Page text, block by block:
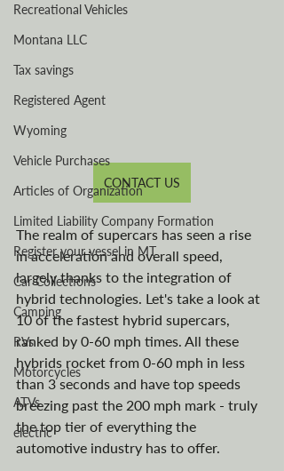
Recreational Vehicles
Montana LLC
Tax savings
Registered Agent
Wyoming
Vehicle Purchases
Articles of Organization
Limited Liability Company Formation
Register your vessel in MT
Car Collections
Camping
RVs
Motorcycles
ATVs
electric
CONTACT US
The realm of supercars has seen a rise
in acceleration and overall speed,
largely thanks to the integration of
hybrid technologies. Let's take a look at
10 of the fastest hybrid supercars,
ranked by 0-60 mph times. All these
hybrids rocket from 0-60 mph in less
than 3 seconds and have top speeds
breezing past the 200 mph mark - truly
the top tier of everything the
automotive industry has to offer.